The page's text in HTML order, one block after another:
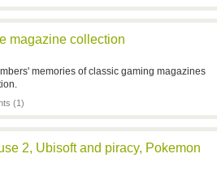
magazine collection
memories of classic gaming magazines
(1)
2, Ubisoft and piracy, Pokemon